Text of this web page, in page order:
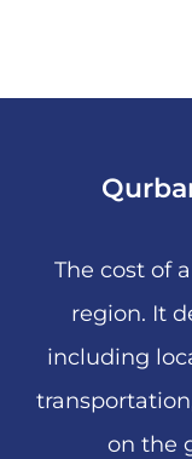
The cost of
region. It
including
on the